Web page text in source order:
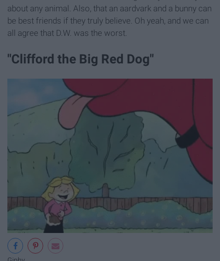
about any animal. Also, that an aardvark and a bunny can
be best friends if they truly believe. Oh yeah, and we can
all agree that D.W. was the worst.
"Clifford the Big Red Dog"